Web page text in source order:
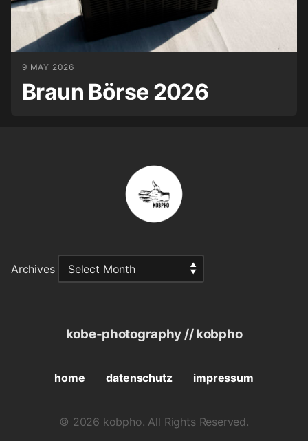
9 MAY 2026
Braun Börse 2026
Archives
kobe-photography // kobpho
home datenschutz impressum
© 2026 kobpho. All Rights Reserved.